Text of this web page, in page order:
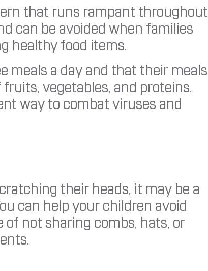
that runs rampant throughout
can be avoided when families
healthy food items.
meals a day and that their meals
vegetables, and proteins.
way to combat viruses and
their heads, it may be a
can help your children avoid
not sharing combs, hats, or